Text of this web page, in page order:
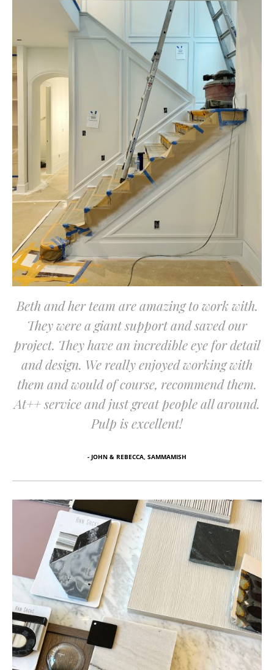
Beth and her team are amazing to work with.
They were a giant support and saved our
project. They have an incredible eye for detail
and design. We really enjoyed working with
them and would of course, recommend them.
At++ service and just great people all around.
Pulp is excellent!
- JOHN & REBECCA, SAMMAMISH